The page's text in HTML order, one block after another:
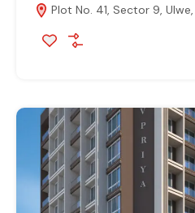
Plot No. 41, Sector 9,